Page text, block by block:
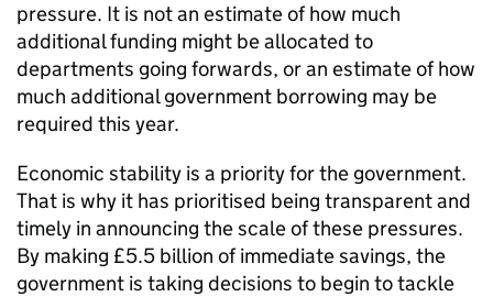
pressure. It is not an estimate of how much
additional funding might be allocated to
departments going forwards, or an estimate of how
much additional government borrowing may be
required this year.
Economic stability is a priority for the government.
That is why it has prioritised being transparent and
timely in announcing the scale of these pressures.
By making £5.5 billion of immediate savings, the
government is taking decisions to begin to tackle